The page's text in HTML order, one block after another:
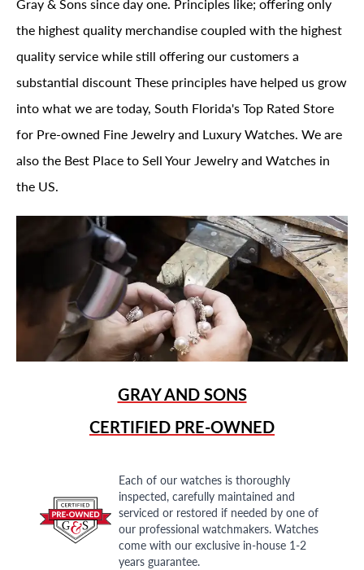
Gray & Sons since day one. Principles like; offering only
the highest quality merchandise coupled with the highest
quality service while still offering our customers a
substantial discount These principles have helped us grow
into what we are today, South Florida's Top Rated Store
for Pre-owned Fine Jewelry and Luxury Watches. We are
also the Best Place to Sell Your Jewelry and Watches in
the US.
GRAY AND SONS
CERTIFIED PRE-OWNED
Each of our watches is thoroughly
inspected, carefully maintained and
serviced or restored if needed by one of
our professional watchmakers. Watches
come with our exclusive in-house 1-2
years guarantee.